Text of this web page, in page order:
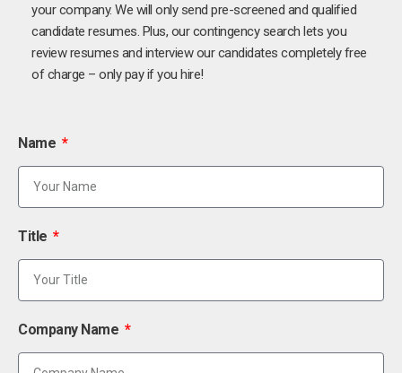
your company. We will only send pre-screened and qualified
candidate resumes. Plus, our contingency search lets you
review resumes and interview our candidates completely free
of charge – only pay if you hire!
Name
Title
Company Name